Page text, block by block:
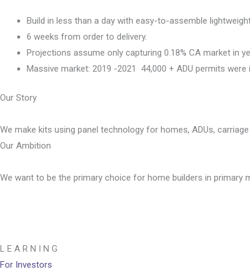
Build in less than a day with easy-to-assemble
6 weeks from order to delivery.
Projections assume only capturing 0.18% CA market in
Massive market: 2019 -2021  44,000 + ADU permits
Our Story
We make kits using panel technology for homes, ADUs,
Our Ambition
We want to be the primary choice for home builders in primary
L E A R N I N G
For Investors